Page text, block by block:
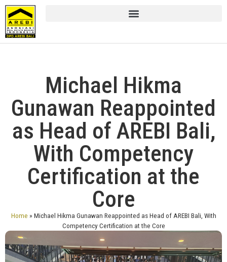
Michael Hikma
Gunawan Reappointed
as Head of AREBI Bali,
With Competency
Certification at the
Core
Home » Michael Hikma Gunawan Reappointed as Head of AREBI Bali, With
Competency Certification at the Core